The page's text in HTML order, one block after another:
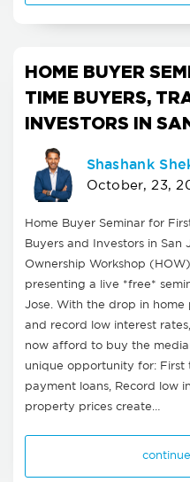
HOME BUYER
TIME BUYERS,
INVESTORS IN
Shashank
October, 23,
Home Buyer Seminar for
Buyers and Investors in San
Ownership Workshop
presenting a live *free*
Jose. With the drop in home
and record low interest
now afford to buy the
unique opportunity for: First
payment loans, Record low
property prices create…